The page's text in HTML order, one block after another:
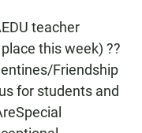
teacher
this week) ??
Friendship
for students and